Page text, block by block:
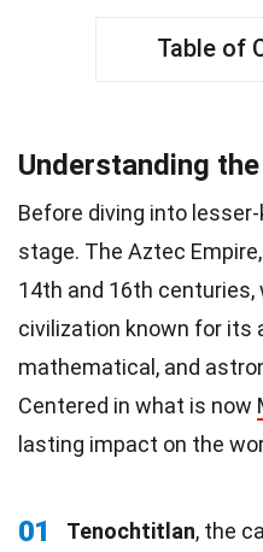
Table of
Understanding
Before diving into
stage. The Aztec
14th and 16th
civilization known for its
mathematical, and
Centered in what is now
lasting impact on the
01 Tenochtitlan, the